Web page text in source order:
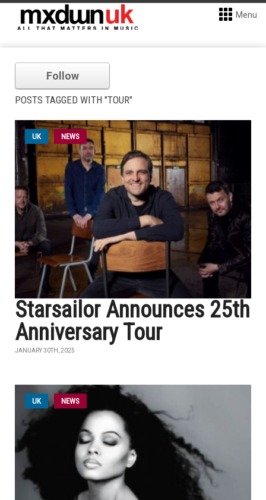
Menu
Follow
POSTS TAGGED WITH "TOUR"
UK NEWS
Starsailor Announces 25th
Anniversary Tour
JANUARY 30TH, 2025
UK NEWS